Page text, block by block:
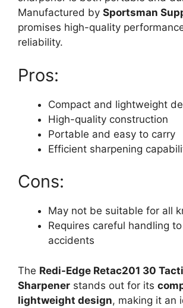
Manufactured by Sportsman
promises high-quality
reliability.
Pros:
Compact and lightweight
High-quality construction
Portable and easy to carry
Efficient sharpening
Cons:
May not be suitable for all
Requires careful handling
accidents
The Redi-Edge Retac201 30
Sharpener stands out for its
lightweight design, making it an